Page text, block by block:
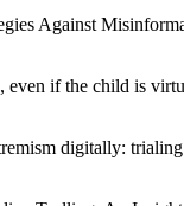
Against
even if the child is
digitally: